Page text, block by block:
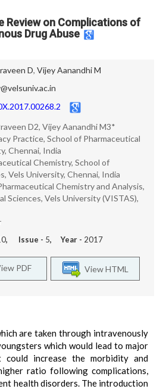
Review on Complications of
Drug Abuse
D, Vijey Aanandhi M
D2, Vijey Aanandhi M3*
Practice, School of Pharmaceutical
Chennai, India
Chemistry, School of
Vels University, Chennai, India
Chemistry and Analysis,
Sciences, Vels University (VISTAS),
, Issue - 5, Year - 2017
View HTML
PDF
are taken through intravenously
which would lead to major
could increase the morbidity and
ratio following complications,
health disorders. The introduction